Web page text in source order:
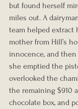
but found herself
miles out. A
team helped extract
mother from Hill’s
innocence, and then
she emptied the
overlooked the
the remaining $910
chocolate box, and